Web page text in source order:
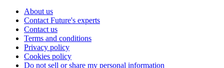
About us
Contact Future's experts
Contact us
Terms and conditions
Privacy policy
Cookies policy
Do not sell or share my personal information